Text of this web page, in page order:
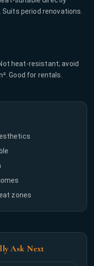
period renovations.
heat-resistant; avoid
Good for rentals.
zones
Ask Next